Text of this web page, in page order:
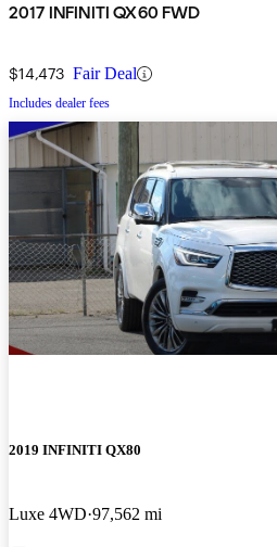
2017 INFINITI QX60 FWD
$14,473 Fair Deal
Includes dealer fees
2019 INFINITI QX80
Luxe 4WD 97,562 mi